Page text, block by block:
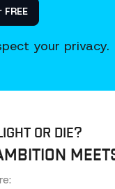
your privacy.
OR DIE?